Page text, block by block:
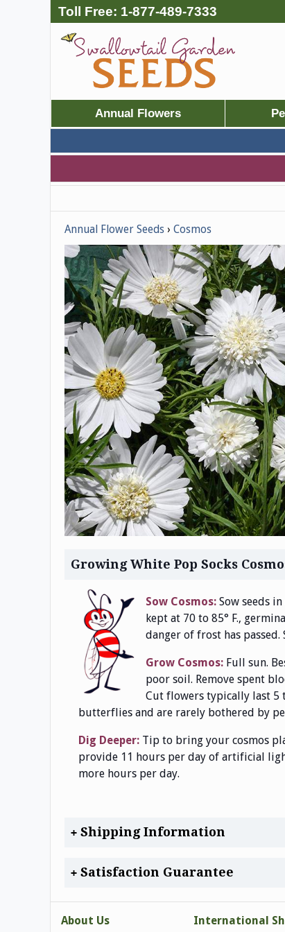
Toll Free: 1-877-489-7333
Annual Flowers
Annual Flower Seeds Cosmos
Growing White Pop Socks
Sow Cosmos:Sow seeds
kept at 70 to 85° F.,
danger of frost has
Grow Cosmos:Full sun.
poor soil. Remove spent
Cut flowers typically last 5
butterflies and are rarely bothered by
Dig Deeper:Tip to bring your cosmos
provide 11 hours per day of artificial
more hours per day.
Shipping Information
Satisfaction Guarantee
About Us International